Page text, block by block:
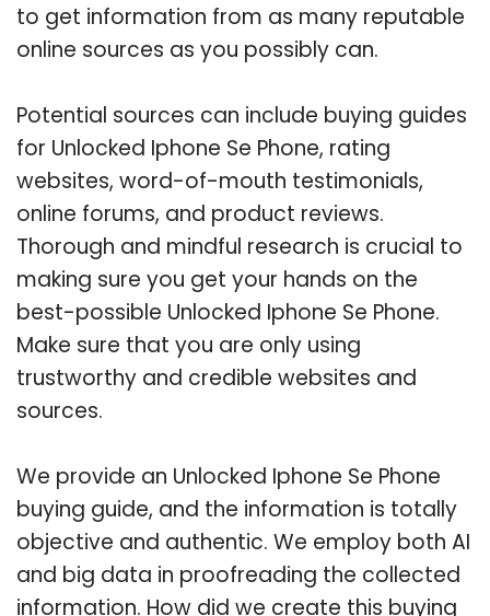
to get information from as many reputable
online sources as you possibly can.
Potential sources can include buying guides
for Unlocked Iphone Se Phone, rating
websites, word-of-mouth testimonials,
online forums, and product reviews.
Thorough and mindful research is crucial to
making sure you get your hands on the
best-possible Unlocked Iphone Se Phone.
Make sure that you are only using
trustworthy and credible websites and
sources.
We provide an Unlocked Iphone Se Phone
buying guide, and the information is totally
objective and authentic. We employ both AI
and big data in proofreading the collected
information. How did we create this buying